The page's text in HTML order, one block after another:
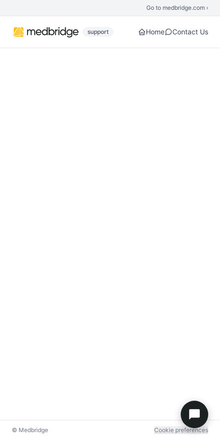
Go to medbridge.com ›
support Home Contact Us
© Medbridge Cookie preferences